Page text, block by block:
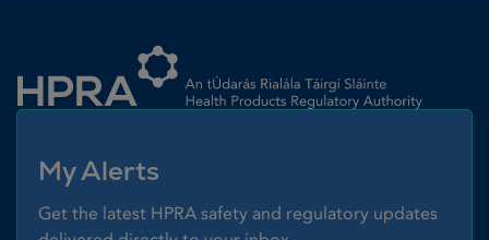
My Alerts
Get the latest HPRA safety and regulatory updates